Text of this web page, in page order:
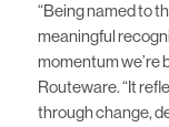
“Being named to
meaningful
momentum we’re
Routeware. “It
through change,